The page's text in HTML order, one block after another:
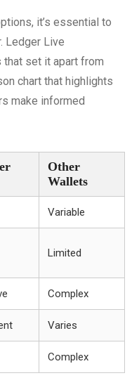
it’s essential to
Ledger Live
set it apart from
chart that highlights
make informed
Other
Wallets
Variable
Limited
Complex
Varies
Complex